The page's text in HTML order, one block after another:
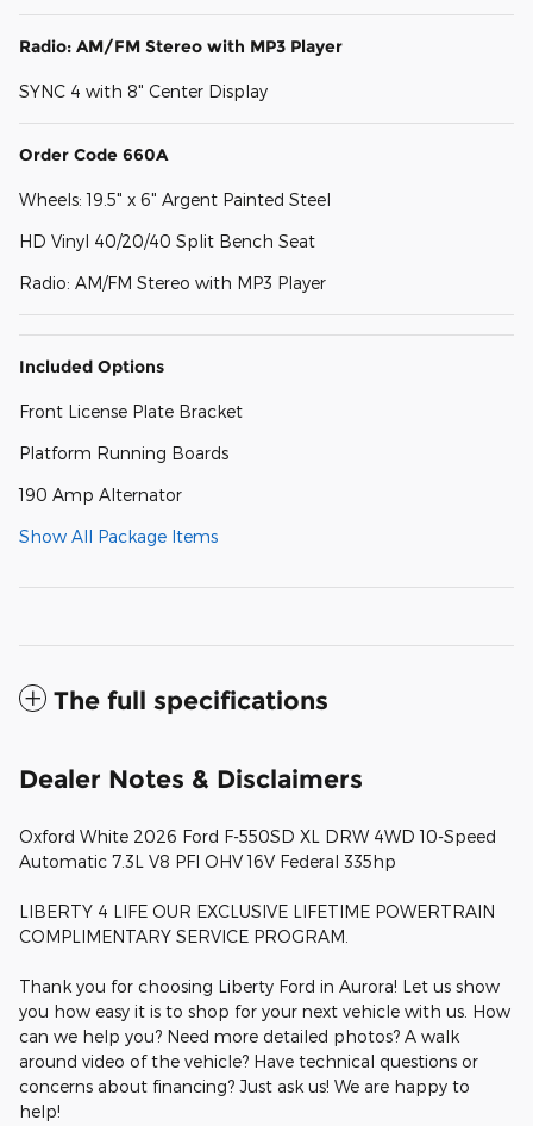
Radio: AM/FM Stereo with MP3 Player
SYNC 4 with 8" Center Display
Order Code 660A
Wheels: 19.5" x 6" Argent Painted Steel
HD Vinyl 40/20/40 Split Bench Seat
Radio: AM/FM Stereo with MP3 Player
Included Options
Front License Plate Bracket
Platform Running Boards
190 Amp Alternator
Show All Package Items
The full specifications
Dealer Notes & Disclaimers
Oxford White 2026 Ford F-550SD XL DRW 4WD 10-Speed
Automatic 7.3L V8 PFI OHV 16V Federal 335hp
LIBERTY 4 LIFE OUR EXCLUSIVE LIFETIME POWERTRAIN
COMPLIMENTARY SERVICE PROGRAM.
Thank you for choosing Liberty Ford in Aurora! Let us show
you how easy it is to shop for your next vehicle with us. How
can we help you? Need more detailed photos? A walk
around video of the vehicle? Have technical questions or
concerns about financing? Just ask us! We are happy to
help!